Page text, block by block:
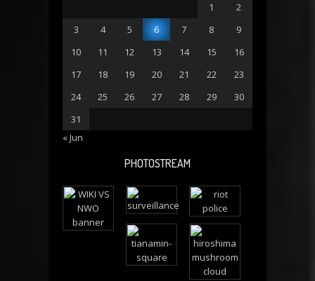
1
2
3
4 5 6 7 8
9
10
11 12 13 14 15
16
17
18 19 20 21 22
23
24
25 26 27 28 29
30
31
« Jun
PHOTOSTREAM